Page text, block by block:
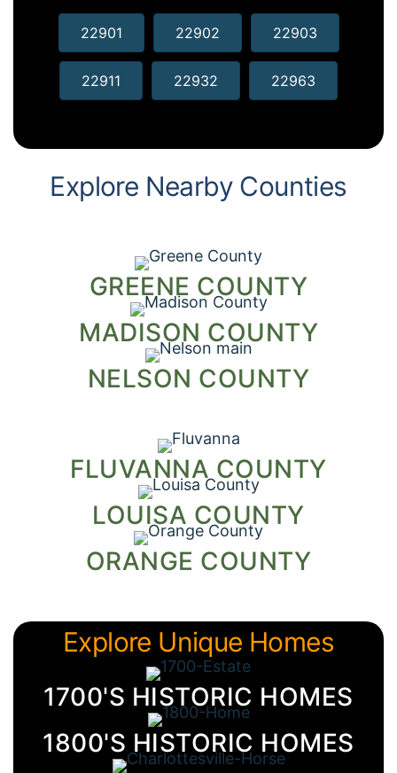
22901 22902 22903
22911 22932 22963
Explore Nearby Counties
GREENE COUNTY
MADISON COUNTY
NELSON COUNTY
FLUVANNA COUNTY
LOUISA COUNTY
ORANGE COUNTY
Explore Unique Homes
1700'S HISTORIC HOMES
1800'S HISTORIC HOMES